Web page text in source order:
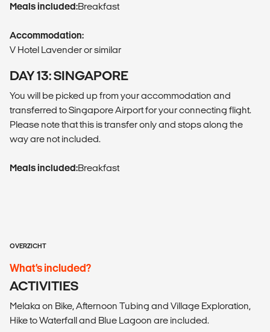
Meals included:Breakfast
Accommodation:
V Hotel Lavender or similar
DAY 13: SINGAPORE
You will be picked up from your accommodation and
transferred to Singapore Airport for your connecting flight.
Please note that this is transfer only and stops along the
way are not included.
Meals included:Breakfast
OVERZICHT
What’s included?
ACTIVITIES
Melaka on Bike, Afternoon Tubing and Village Exploration,
Hike to Waterfall and Blue Lagoon are included.